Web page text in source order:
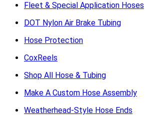
Fleet & Special Application Hoses
DOT Nylon Air Brake Tubing
Hose Protection
CoxReels
Shop All Hose & Tubing
Make A Custom Hose Assembly
Weatherhead-Style Hose Ends